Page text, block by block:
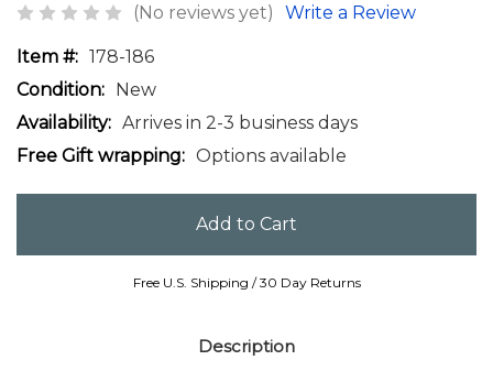
(No reviews yet) Write a Review
Item #: 178-186
Condition: New
Availability: Arrives in 2-3 business days
Free Gift wrapping: Options available
Free U.S. Shipping / 30 Day Returns
Description